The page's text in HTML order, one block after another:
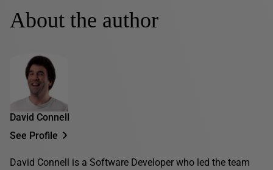
About the author
David Connell
See Profile
David Connell is a Software Developer who led the team